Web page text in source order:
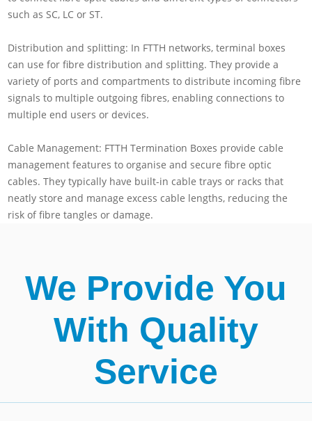
such as SC, LC or ST.
Distribution and splitting: In FTTH networks, terminal boxes
can use for fibre distribution and splitting. They provide a
variety of ports and compartments to distribute incoming fibre
signals to multiple outgoing fibres, enabling connections to
multiple end users or devices.
Cable Management: FTTH Termination Boxes provide cable
management features to organise and secure fibre optic
cables. They typically have built-in cable trays or racks that
neatly store and manage excess cable lengths, reducing the
risk of fibre tangles or damage.
We Provide You
With Quality
Service